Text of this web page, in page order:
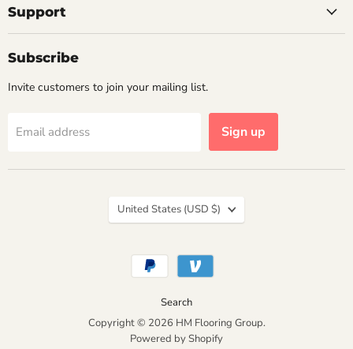
Support
Subscribe
Invite customers to join your mailing list.
Email address Sign up
Search
Copyright © 2026 HM Flooring Group.
Powered by Shopify
Country
United States (USD $)